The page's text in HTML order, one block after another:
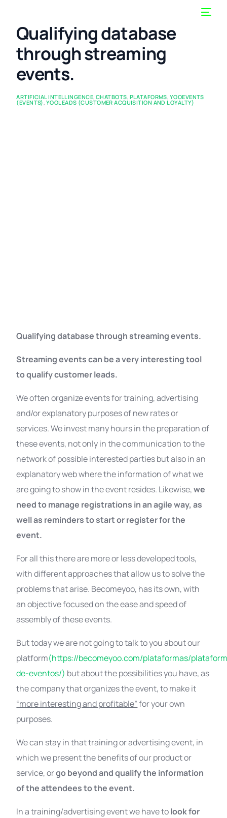
Qualifying database
through streaming
events.
ARTIFICIAL INTELLINGENCE, CHATBOTS, PLATAFORMS, YOOEVENTS
(EVENTS), YOOLEADS (CUSTOMER ACQUISITION AND LOYALTY)
Qualifying database through streaming events.
Streaming events can be a very interesting tool
to qualify customer leads.
We often organize events for training, advertising
and/or explanatory purposes of new rates or
services. We invest many hours in the preparation of
these events, not only in the communication to the
network of possible interested parties but also in an
explanatory web where the information of what we
are going to show in the event resides. Likewise,we
need to manage registrations in an agile way, as
well as reminders to start or register for the
event.
For all this there are more or less developed tools,
with different approaches that allow us to solve the
problems that arise. Becomeyoo, has its own, with
an objective focused on the ease and speed of
assembly of these events.
But today we are not going to talk to you about our
platform(https://becomeyoo.com/plataformas/
de-eventos/) but about the possibilities you have, as
the company that organizes the event, to make it
“more interesting and profitable”for your own
purposes.
We can stay in that training or advertising event, in
which we present the benefits of our product or
service, orgo beyond and qualify the information
of the attendees to the event.
In a training/advertising event we have tolook for